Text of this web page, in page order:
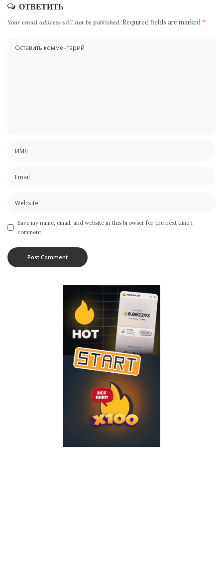
ОТВЕТИТЬ
Your email address will not be published. Required fields are marked *
Save my name, email, and website in this browser for the next time I
comment.